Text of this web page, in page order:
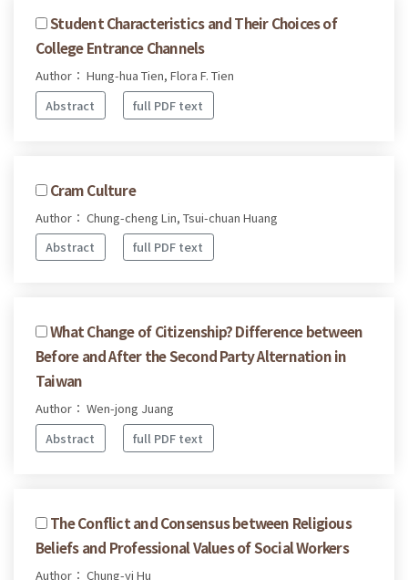
Student Characteristics and Their Choices of
College Entrance Channels
Author： Hung-hua Tien, Flora F. Tien
Abstract
full PDF text
Cram Culture
Author： Chung-cheng Lin, Tsui-chuan Huang
Abstract
full PDF text
What Change of Citizenship? Difference between
Before and After the Second Party Alternation in
Taiwan
Author： Wen-jong Juang
Abstract
full PDF text
The Conflict and Consensus between Religious
Beliefs and Professional Values of Social Workers
Author： Chung-yi Hu